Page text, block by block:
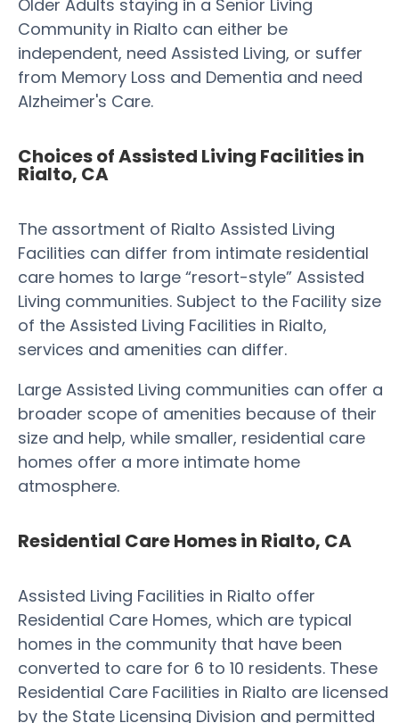
Older Adults staying in a Senior Living
Community in Rialto can either be
independent, need Assisted Living, or suffer
from Memory Loss and Dementia and need
Alzheimer's Care.
Choices of Assisted Living Facilities in
Rialto, CA
The assortment of Rialto Assisted Living
Facilities can differ from intimate residential
care homes to large “resort-style” Assisted
Living communities. Subject to the Facility size
of the Assisted Living Facilities in Rialto,
services and amenities can differ.
Large Assisted Living communities can offer a
broader scope of amenities because of their
size and help, while smaller, residential care
homes offer a more intimate home
atmosphere.
Residential Care Homes in Rialto, CA
Assisted Living Facilities in Rialto offer
Residential Care Homes, which are typical
homes in the community that have been
converted to care for 6 to 10 residents. These
Residential Care Facilities in Rialto are licensed
by the State Licensing Division and permitted